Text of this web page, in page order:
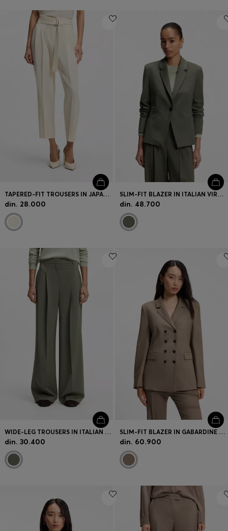
TAPERED-FIT TROUSERS IN JAPANESE CREPE WITH BELT
din. 28.000
SLIM-FIT BLAZER IN ITALIAN VIRGIN WOOL
din. 48.700
WIDE-LEG TROUSERS IN ITALIAN VIRGIN WOOL
din. 30.400
SLIM-FIT BLAZER IN GABARDINE TWILL
din. 60.900